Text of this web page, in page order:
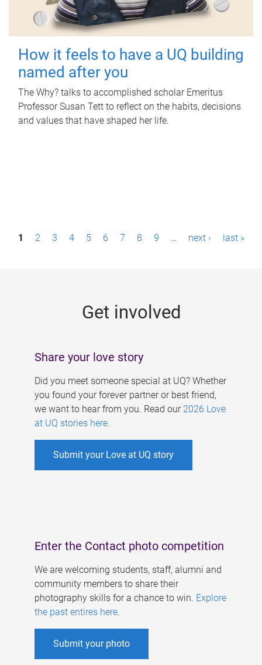
How it feels to have a UQ building
named after you
The Why? talks to accomplished scholar Emeritus
Professor Susan Tett to reflect on the habits, decisions
and values that have shaped her life.
P1 2 3 4 5 6 7 8 9 … next › last »
Get involved
Share your love story
Did you meet someone special at UQ? Whether
you found your forever partner or best friend,
we want to hear from you. Read our 2026 Love
at UQ stories here.
Submit your Love at UQ story
Enter the Contact photo competition
We are welcoming students, staff, alumni and
community members to share their
photography skills for a chance to win. Explore
the past entires here.
Submit your photo